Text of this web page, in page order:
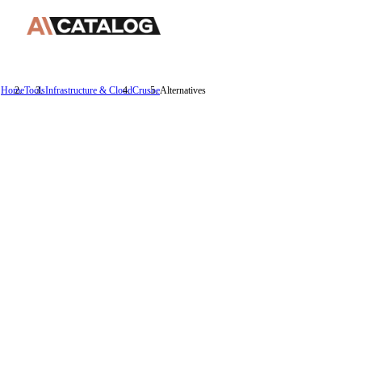
HomeToolsInfrastructure & CloudCrusoeAlternatives